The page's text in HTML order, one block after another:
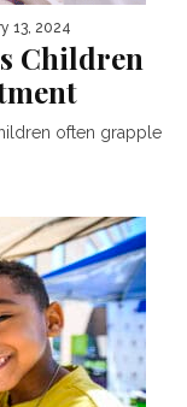
13, 2024
Children
often grapple